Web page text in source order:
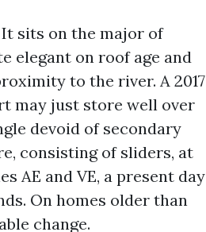
It sits on the major of
elegant on roof age and
to the river. A 2017
may just store well over
devoid of secondary
consisting of sliders, at
AE and VE, a present day
On homes older than
change.